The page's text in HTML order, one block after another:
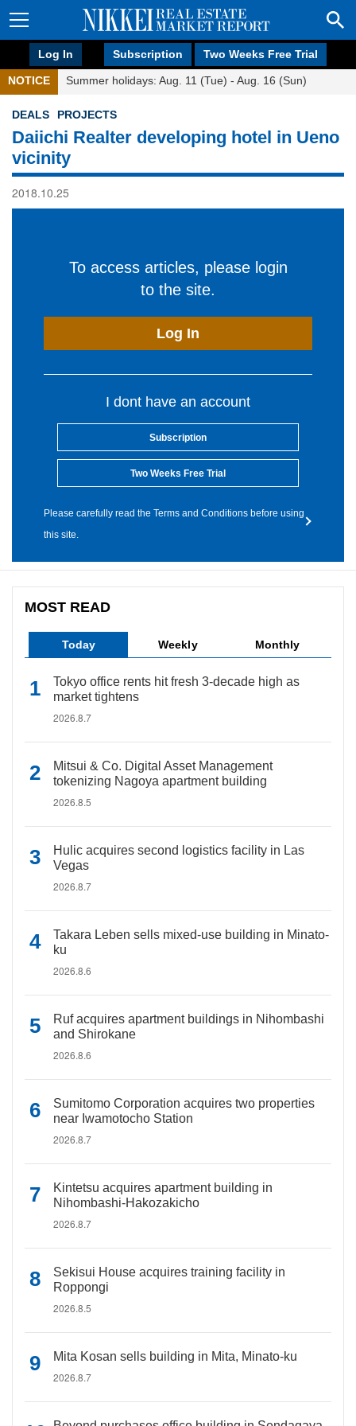
Log In Subscription Two Weeks Free Trial
NOTICE Summer holidays: Aug. 11 (Tue) - Aug. 16 (Sun)
DEALS PROJECTS
Daiichi Realter developing hotel in Ueno
vicinity
2018.10.25
To access articles, please login
to the site.
Log In
I dont have an account
Subscription
Two Weeks Free Trial
Please carefully read the Terms and Conditions before using
this site.
MOST READ
Today Weekly Monthly
Tokyo office rents hit fresh 3-decade high as
market tightens
2026.8.7
Mitsui & Co. Digital Asset Management
tokenizing Nagoya apartment building
2026.8.5
Hulic acquires second logistics facility in Las
Vegas
2026.8.7
Takara Leben sells mixed-use building in Minato-
ku
2026.8.6
Ruf acquires apartment buildings in Nihombashi
and Shirokane
2026.8.6
Sumitomo Corporation acquires two properties
near Iwamotocho Station
2026.8.7
Kintetsu acquires apartment building in
Nihombashi-Hakozakicho
2026.8.7
Sekisui House acquires training facility in
Roppongi
2026.8.5
Mita Kosan sells building in Mita, Minato-ku
2026.8.7